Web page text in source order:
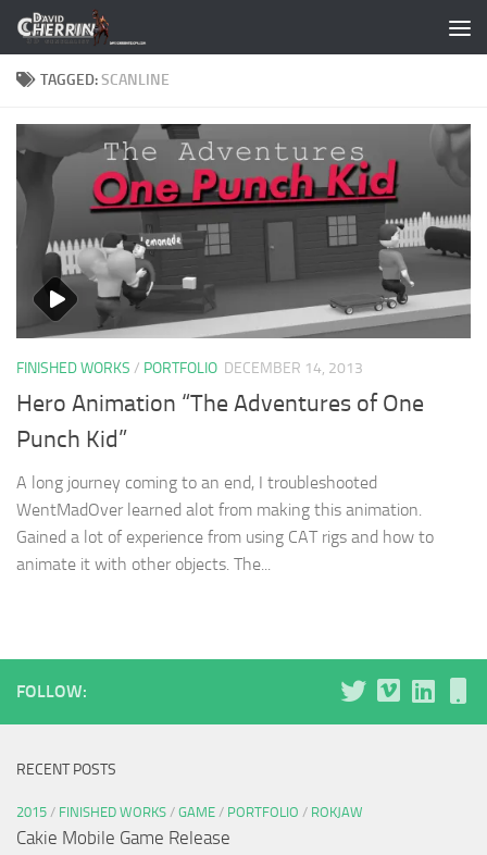
Skip to content
TAGGED:SCANLINE
FINISHED WORKS / PORTFOLIO DECEMBER 14, 2013
Hero Animation “The Adventures of One
Punch Kid”
A long journey coming to an end, I troubleshooted
WentMadOver learned alot from making this animation.
Gained a lot of experience from using CAT rigs and how to
animate it with other objects. The...
FOLLOW:
RECENT POSTS
2015 / FINISHED WORKS / GAME / PORTFOLIO / ROKJAW
Cakie Mobile Game Release